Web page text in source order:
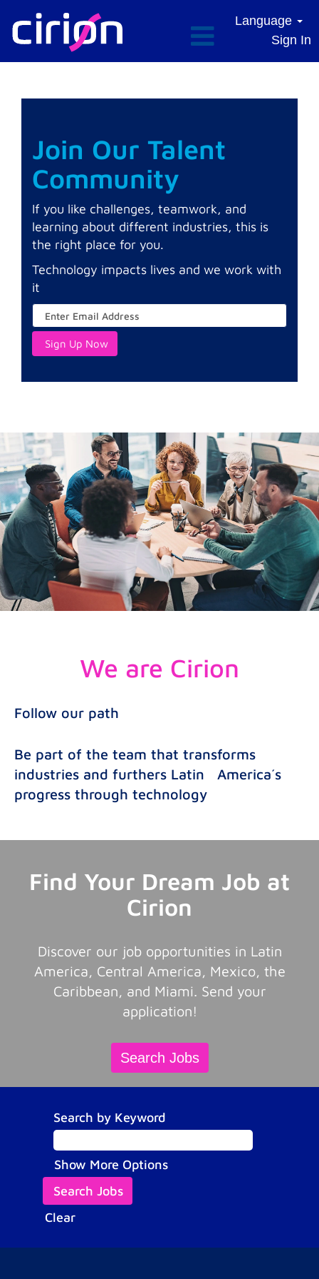
Language
Sign In
Join Our Talent
Community
If you like challenges, teamwork, and
learning about different industries, this is
the right place for you.
Technology impacts lives and we work with
it
We are Cirion
Follow our path
Be part of the team that transforms
industries and furthers Latin America´s
progress through technology
Find Your Dream Job at
Cirion
Discover our job opportunities in Latin
America, Central America, Mexico, the
Caribbean, and Miami. Send your
application!
Search Jobs
Search by Keyword
Show More Options
Clear